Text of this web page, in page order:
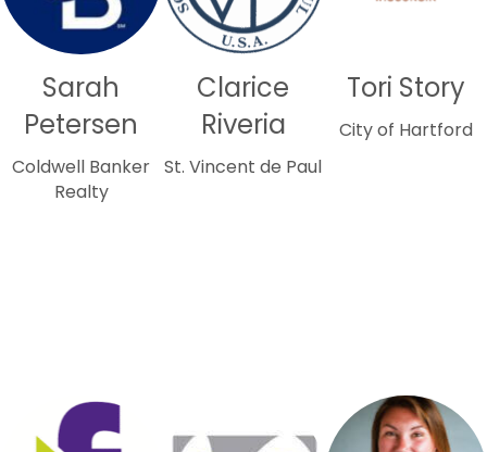
Sarah
Petersen
Coldwell Banker
Realty
Clarice
Riveria
St. Vincent de Paul
Tori Story
City of Hartford